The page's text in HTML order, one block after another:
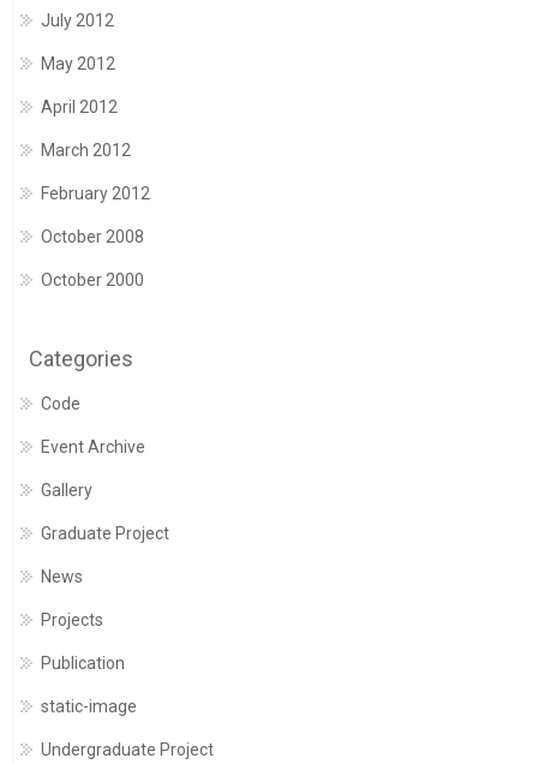
July 2012
May 2012
April 2012
March 2012
February 2012
October 2008
October 2000
Categories
Code
Event Archive
Gallery
Graduate Project
News
Projects
Publication
static-image
Undergraduate Project